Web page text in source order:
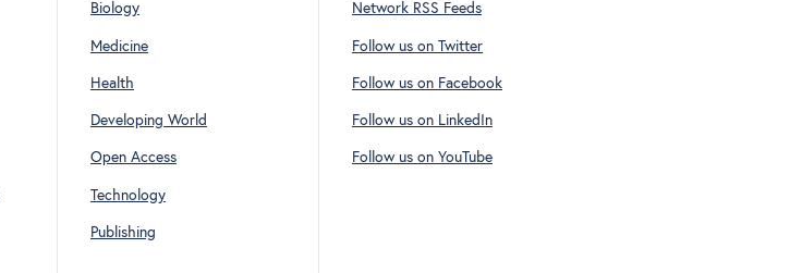
Biology
Medicine
Health
Developing World
Open Access
Technology
Publishing
Network RSS Feeds
Follow us on Twitter
Follow us on Facebook
Follow us on LinkedIn
Follow us on YouTube